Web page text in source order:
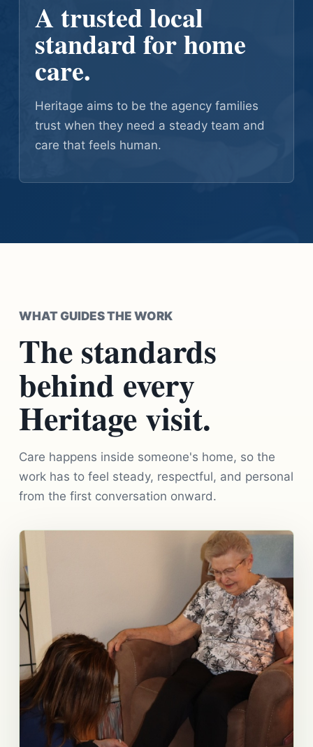
A trusted local
standard for home
care.
Heritage aims to be the agency families
trust when they need a steady team and
care that feels human.
WHAT GUIDES THE WORK
The standards
behind every
Heritage visit.
Care happens inside someone's home, so the
work has to feel steady, respectful, and personal
from the first conversation onward.